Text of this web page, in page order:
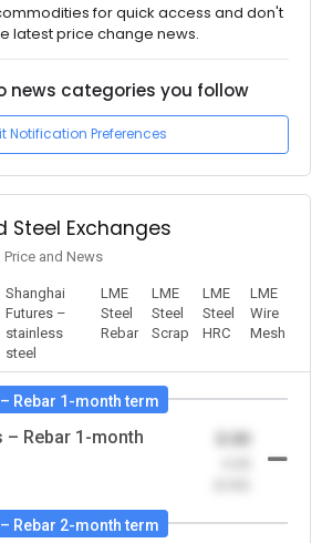
for quick access and don't
latest price change news.
news categories you follow
Notification Preferences
Steel Exchanges
and News
Shanghai
Futures –
stainless
steel
LME
Steel
Rebar
LME
Steel
Scrap
LME
Steel
HRC
LME
Wire
Mesh
Rebar 1-month term
– Rebar 1-month
Rebar 2-month term